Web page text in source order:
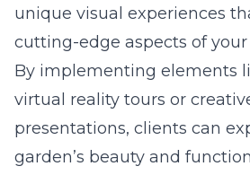
unique visual experiences
cutting-edge aspects of
By implementing elements
virtual reality tours or
presentations, clients can
garden’s beauty and